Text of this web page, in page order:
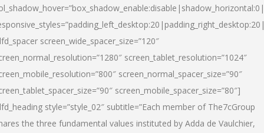
screen_wide_spacer_size=”120″
screen_tablet_resolution=”1024″
screen_normal_spacer_size=”90″
screen_mobile_spacer_size=”80″]
style=”style_02″ subtitle=”Each member of The7cGroup
the three fundamental values instituted by Adda de Vaulchier,